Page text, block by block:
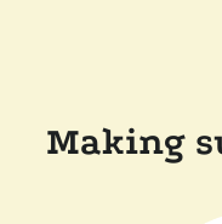
Making